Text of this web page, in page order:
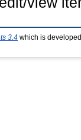
3.4 which is